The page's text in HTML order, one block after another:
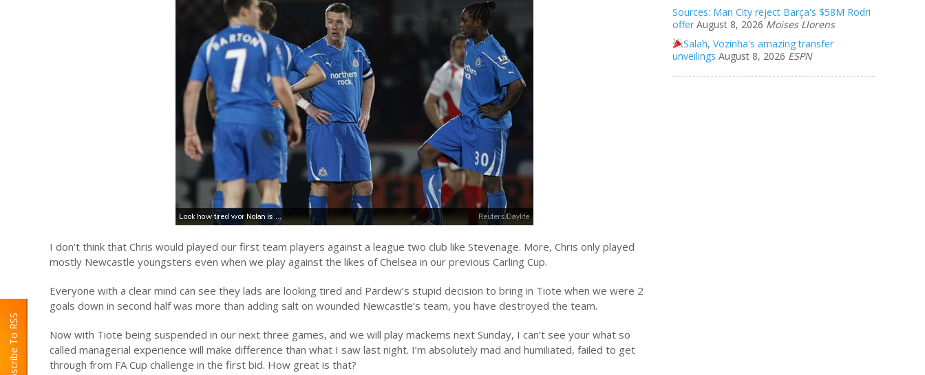
Subscribe To RSS
I don’t think that Chris would played our first team players against a league two club like Stevenage. More, Chris only played
mostly Newcastle youngsters even when we play against the likes of Chelsea in our previous Carling Cup.
Everyone with a clear mind can see they lads are looking tired and Pardew’s stupid decision to bring in Tiote when we were 2
goals down in second half was more than adding salt on wounded Newcastle’s team, you have destroyed the team.
Now with Tiote being suspended in our next three games, and we will play mackems next Sunday, I can’t see your what so
called managerial experience will make difference than what I saw last night. I’m absolutely mad and humiliated, failed to get
through from FA Cup challenge in the first bid. How great is that?
Sources: Man City reject Barça's $58M Rodri
offer August 8, 2026 Moises Llorens
Salah, Vozinha's amazing transfer
unveilings August 8, 2026 ESPN